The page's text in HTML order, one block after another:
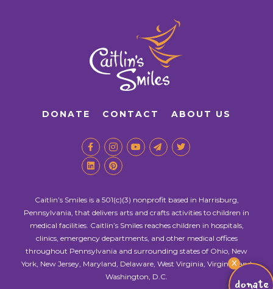
X
donate
DONATE CONTACT ABOUT US
Caitlin’s Smiles is a 501(c)(3) nonprofit based in Harrisburg,
Pennsylvania, that delivers arts and crafts activities to children in
medical facilities. Caitlin’s Smiles reaches children in hospitals,
clinics, emergency departments, and other medical offices
throughout Pennsylvania and surrounding states of Ohio, New
York, New Jersey, Maryland, Delaware, West Virginia, Virginia, and
Washington, D.C.